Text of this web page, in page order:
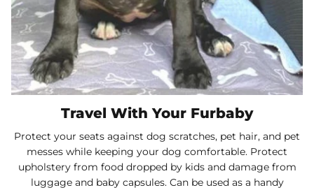
Travel With Your Furbaby
Protect your seats against dog scratches, pet hair, and pet
messes while keeping your dog comfortable. Protect
upholstery from food dropped by kids and damage from
luggage and baby capsules. Can be used as a handy